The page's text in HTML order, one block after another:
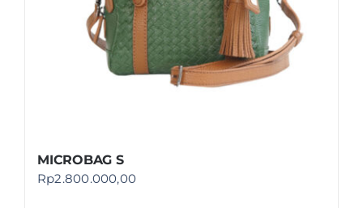
MICROBAG S
Rp2.800.000,00